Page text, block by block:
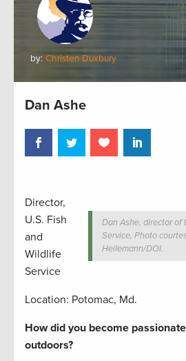
by: Christen Duxbury
Dan Ashe
Dan Ashe, director of
Service, Photo
Heilemann/DOI.
Director,
U.S. Fish
and
Wildlife
Service
Location: Potomac, Md.
How did you become
outdoors?